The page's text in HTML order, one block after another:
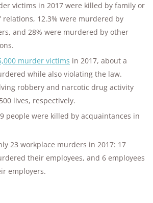
victims in 2017 were killed by family or
relations, 12.3% were murdered by
and 28% were murdered by other
murder victims in 2017, about a
while also violating the law.
robbery and narcotic drug activity
lives, respectively.
people were killed by acquaintances in
23 workplace murders in 2017: 17
their employees, and 6 employees
employers.